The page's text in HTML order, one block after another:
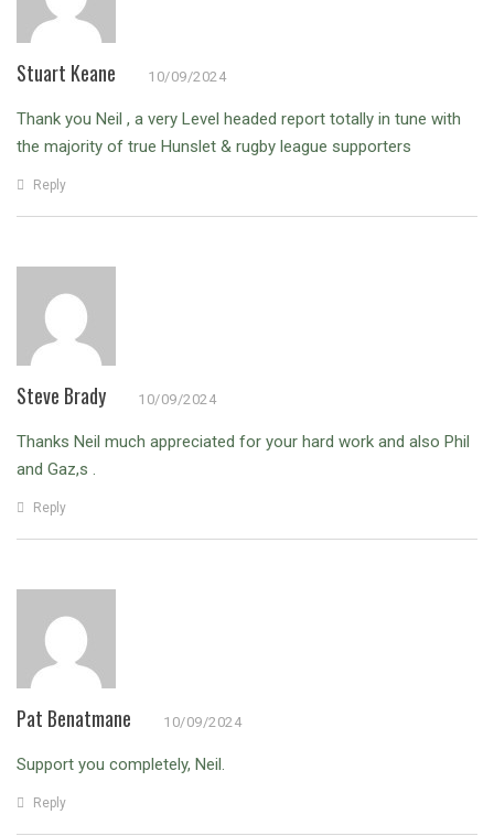
Stuart Keane 10/09/2024
Thank you Neil , a very Level headed report totally in tune with
the majority of true Hunslet & rugby league supporters
Reply
Steve Brady 10/09/2024
Thanks Neil much appreciated for your hard work and also Phil
and Gaz,s .
Reply
Pat Benatmane 10/09/2024
Support you completely, Neil.
Reply